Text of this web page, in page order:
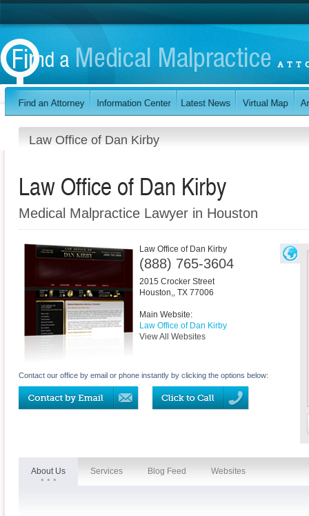
Law Office of Dan Kirby
Law Office of Dan Kirby
Medical Malpractice Lawyer in Houston
Law Office of Dan Kirby
(888) 765-3604
2015 Crocker Street
Houston,, TX 77006
Main Website:
Law Office of Dan Kirby
View All Websites
Contact our office by email or phone instantly by clicking the options below:
About Us Services Blog Feed Websites